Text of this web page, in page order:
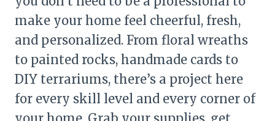
make your home feel cheerful, fresh,
and personalized. From floral wreaths
to painted rocks, handmade cards to
DIY terrariums, there’s a project here
for every skill level and every corner of